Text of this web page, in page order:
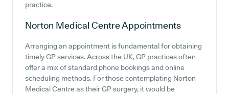
practice.
Norton Medical CentreAppointments
Arranging an appointment is fundamental for obtaining
timely GP services. Across the UK, GP practices often
offer a mix of standard phone bookings and online
scheduling methods. For those contemplating Norton
Medical Centre as their GP surgery, it would be